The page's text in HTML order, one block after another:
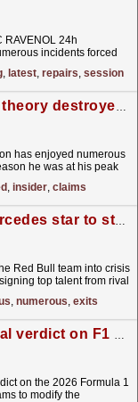
RAVENOL 24h
incidents forced
, latest, repairs, session
'Crazy' Lewis Hamilton F1 theory destroyed as insider claims 'he's coming back'
has enjoyed numerous
he was at his peak
, insider, claims
Red Bull urged to sign Mercedes star to stop F1 exodus
Red Bull team into crisis
top talent from rival
, numerous, exits
Oscar Piastri delivers brutal verdict on F1 2026 cars
on the 2026 Formula 1
to modify the